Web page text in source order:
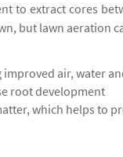
to extract cores
but lawn aeration
air, water
root development
which helps to